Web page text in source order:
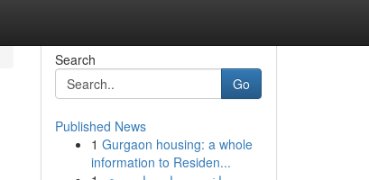
Search
Go
Published News
1 Gurgaon housing: a whole
information to Residen...